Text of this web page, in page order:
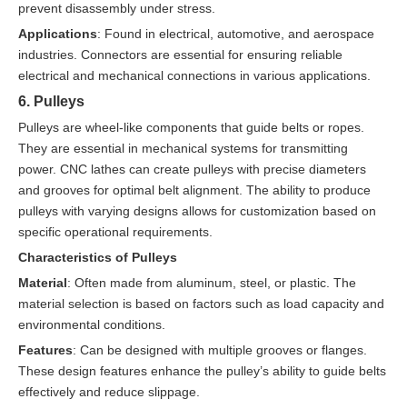
prevent disassembly under stress.
Applications: Found in electrical, automotive, and aerospace
industries. Connectors are essential for ensuring reliable
electrical and mechanical connections in various applications.
6. Pulleys
Pulleys are wheel-like components that guide belts or ropes.
They are essential in mechanical systems for transmitting
power. CNC lathes can create pulleys with precise diameters
and grooves for optimal belt alignment. The ability to produce
pulleys with varying designs allows for customization based on
specific operational requirements.
Characteristics of Pulleys
Material: Often made from aluminum, steel, or plastic. The
material selection is based on factors such as load capacity and
environmental conditions.
Features: Can be designed with multiple grooves or flanges.
These design features enhance the pulley’s ability to guide belts
effectively and reduce slippage.